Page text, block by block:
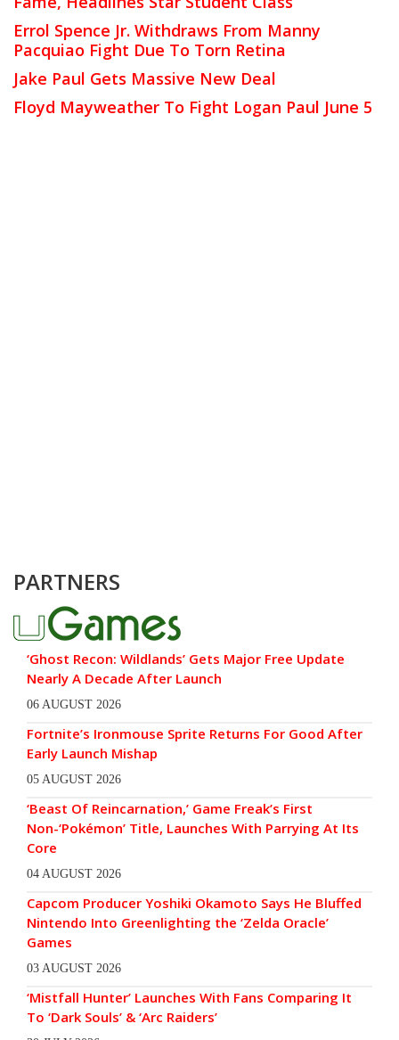
Errol Spence Jr. Withdraws From Manny
Pacquiao Fight Due To Torn Retina
Jake Paul Gets Massive New Deal
Floyd Mayweather To Fight Logan Paul June 5
PARTNERS
‘Ghost Recon: Wildlands’ Gets Major Free Update
Nearly A Decade After Launch
06 AUGUST 2026
Fortnite’s Ironmouse Sprite Returns For Good After
Early Launch Mishap
05 AUGUST 2026
‘Beast Of Reincarnation,’ Game Freak’s First
Non-‘Pokémon’ Title, Launches With Parrying At Its
Core
04 AUGUST 2026
Capcom Producer Yoshiki Okamoto Says He Bluffed
Nintendo Into Greenlighting the ‘Zelda Oracle’
Games
03 AUGUST 2026
‘Mistfall Hunter’ Launches With Fans Comparing It
To ‘Dark Souls’ & ‘Arc Raiders’